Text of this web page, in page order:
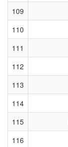
109
110
111
112
113
114
115
116